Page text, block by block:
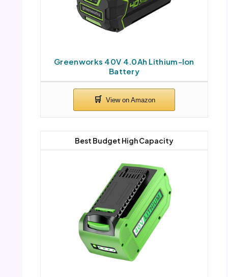
Greenworks 40V 4.0Ah Lithium-Ion
Battery
Best Budget High Capacity